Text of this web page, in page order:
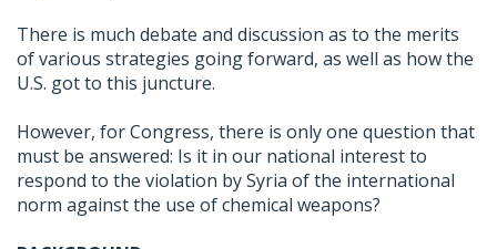
There is much debate and discussion as to the merits
of various strategies going forward, as well as how the
U.S. got to this juncture.
However, for Congress, there is only one question that
must be answered: Is it in our national interest to
respond to the violation by Syria of the international
norm against the use of chemical weapons?